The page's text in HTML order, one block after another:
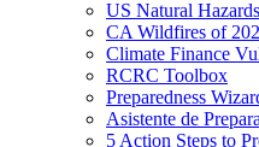
US Natural
CA Wildfires of
Climate Finance
RCRC Toolbox
Preparedness
Asistente de
5 Action Steps to